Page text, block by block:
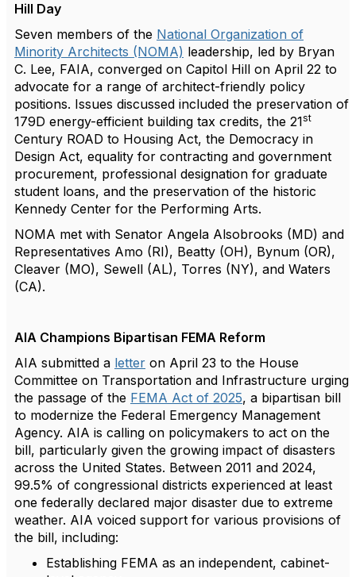
Hill Day
Seven members of the National Organization of
Minority Architects (NOMA) leadership, led by Bryan
C. Lee, FAIA, converged on Capitol Hill on April 22 to
advocate for a range of architect-friendly policy
positions. Issues discussed included the preservation of
179D energy-efficient building tax credits, the 21st
Century ROAD to Housing Act, the Democracy in
Design Act, equality for contracting and government
procurement, professional designation for graduate
student loans, and the preservation of the historic
Kennedy Center for the Performing Arts.
NOMA met with Senator Angela Alsobrooks (MD) and
Representatives Amo (RI), Beatty (OH), Bynum (OR),
Cleaver (MO), Sewell (AL), Torres (NY), and Waters
(CA).
AIA Champions Bipartisan FEMA Reform
AIA submitted a letter on April 23 to the House
Committee on Transportation and Infrastructure urging
the passage of the FEMA Act of 2025, a bipartisan bill
to modernize the Federal Emergency Management
Agency. AIA is calling on policymakers to act on the
bill, particularly given the growing impact of disasters
across the United States. Between 2011 and 2024,
99.5% of congressional districts experienced at least
one federally declared major disaster due to extreme
weather. AIA voiced support for various provisions of
the bill, including:
Establishing FEMA as an independent, cabinet-